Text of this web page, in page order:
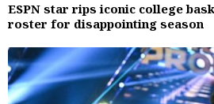
ESPN star rips iconic college
roster for disappointing season